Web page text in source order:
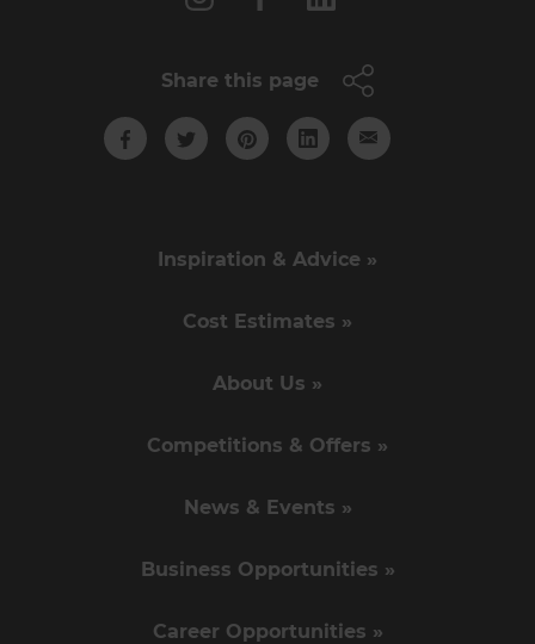
Share this page
Inspiration & Advice »
Cost Estimates »
About Us »
Competitions & Offers »
News & Events »
Business Opportunities »
Career Opportunities »